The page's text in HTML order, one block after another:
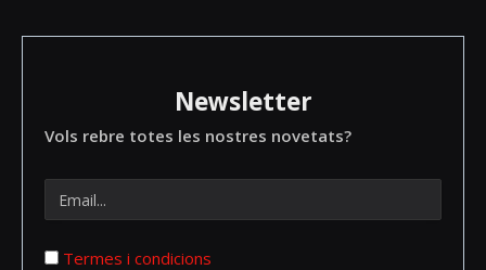
Newsletter
Vols rebre totes les nostres novetats?
Termes i condicions